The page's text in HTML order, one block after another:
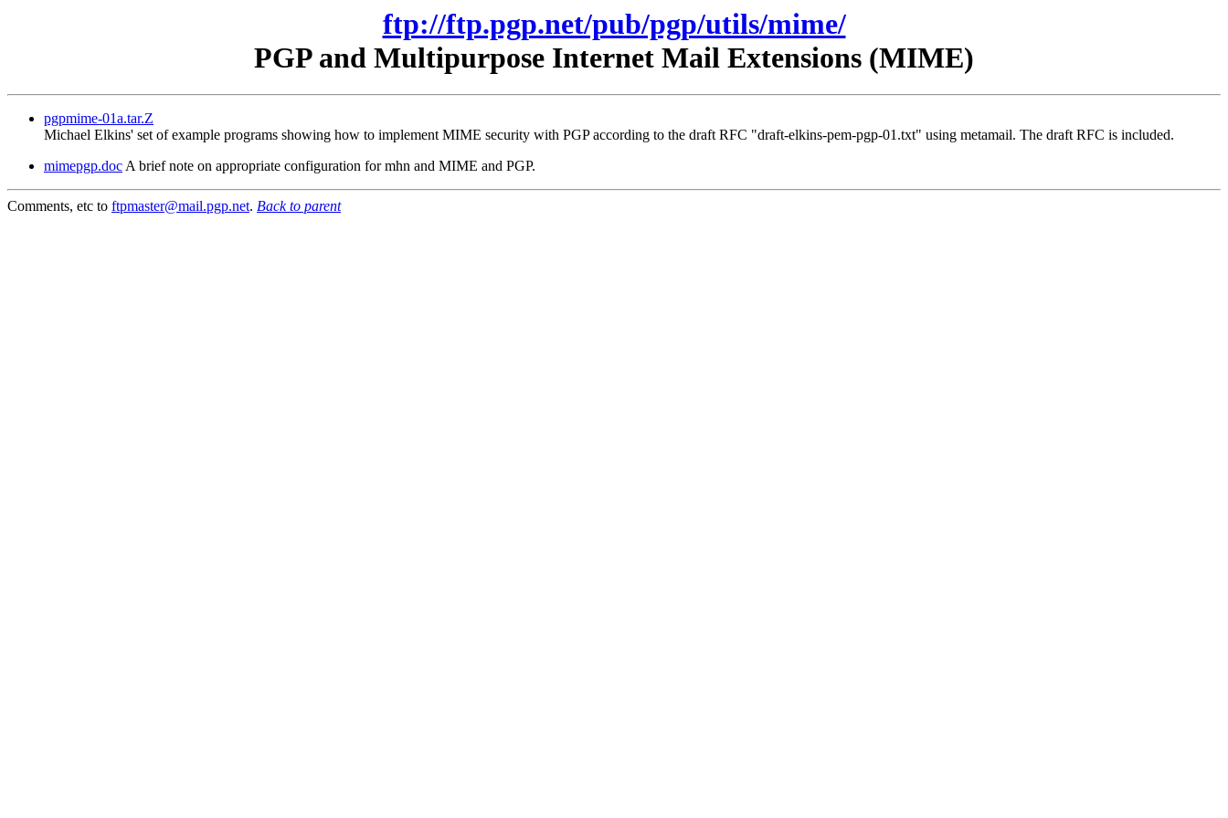
ftp://ftp.pgp.net/pub/pgp/utils/mime/
PGP and Multipurpose Internet Mail Extensions (MIME)
pgpmime-01a.tar.Z
Michael Elkins' set of example programs showing how to implement MIME security with PGP according to the draft RFC "draft-elkins-pem-pgp-01.txt" using metamail. The draft RFC is included.
mimepgp.docA brief note on appropriate configuration for mhn and MIME and PGP.
Comments, etc to ftpmaster@mail.pgp.net. Back to parent